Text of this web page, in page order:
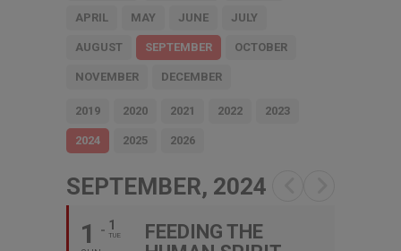
APRIL MAY JUNE JULY
AUGUST SEPTEMBER OCTOBER
NOVEMBER DECEMBER
2019 2020 2021 2022 2023
2024 2025 2026
SEPTEMBER, 2024
1 1
TUE
FEEDING THE